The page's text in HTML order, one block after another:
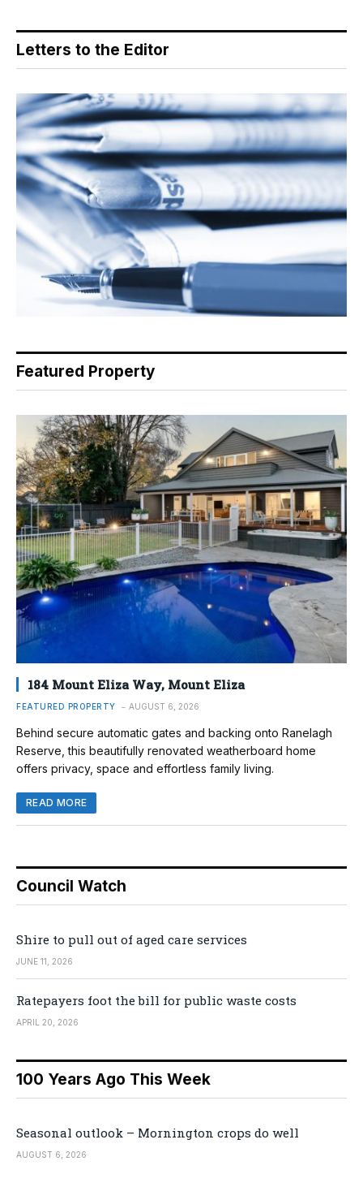
Letters to the Editor
Featured Property
184 Mount Eliza Way, Mount Eliza
FEATURED PROPERTY AUGUST 6, 2026
Behind secure automatic gates and backing onto Ranelagh
Reserve, this beautifully renovated weatherboard home
offers privacy, space and effortless family living.
READ MORE
Council Watch
Shire to pull out of aged care services
JUNE 11, 2026
Ratepayers foot the bill for public waste costs
APRIL 20, 2026
100 Years Ago This Week
Seasonal outlook – Mornington crops do well
AUGUST 6, 2026